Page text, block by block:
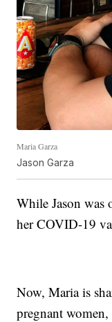
Maria Garza
Jason Garza
While Jason was
her COVID-19
Now, Maria is
pregnant